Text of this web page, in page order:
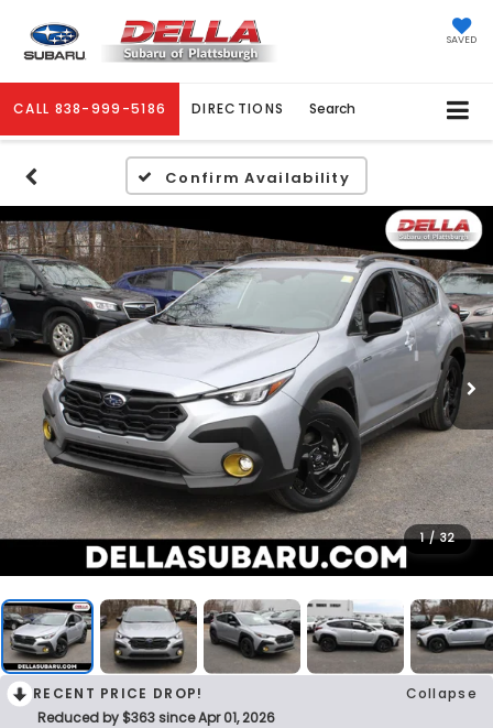
SAVED
CALL 838-999-5186 DIRECTIONS Search
Confirm Availability
1 / 32
RECENT PRICE DROP!
Collapse
Reduced by $363 since Apr 01, 2026